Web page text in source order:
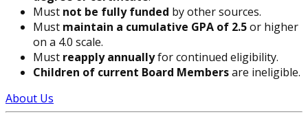
Must not be fully funded by other sources.
Must maintain a cumulative GPA of 2.5or higher
on a 4.0 scale.
Must reapply annuallyfor continued eligibility.
Children of current Board Membersare ineligible.
About Us